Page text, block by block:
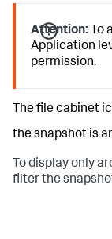
Attention: To
Application
permission.
The file cabinet
the snapshot is
To display only
filter the